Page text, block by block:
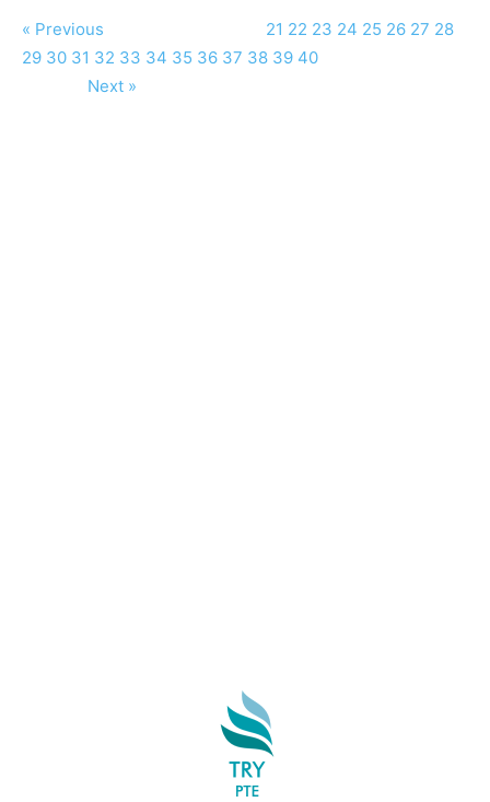
« Previous 21 22 23 24 25 26 27 28
29 30 31 32 33 34 35 36 37 38 39 40
Next »